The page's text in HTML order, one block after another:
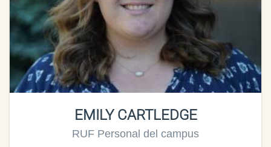
EMILY CARTLEDGE
RUF Personal del campus